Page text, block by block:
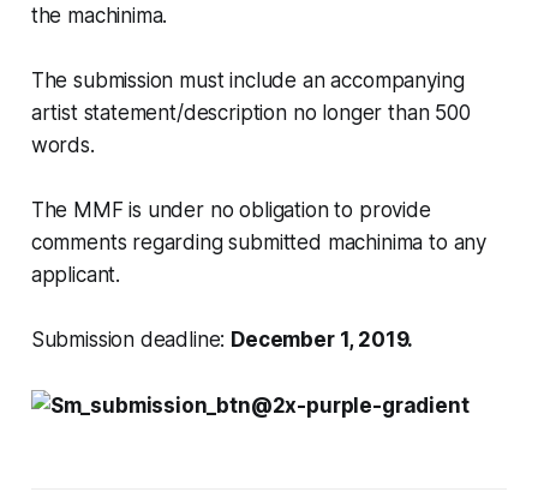
the machinima.
The submission must include an accompanying
artist statement/description no longer than 500
words.
The MMF is under no obligation to provide
comments regarding submitted machinima to any
applicant.
Submission deadline: December 1, 2019.